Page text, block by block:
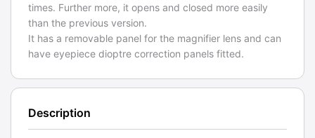
times. Further more, it opens and closed more easily
than the previous version.
It has a removable panel for the magnifier lens and can
have eyepiece dioptre correction panels fitted.
Description